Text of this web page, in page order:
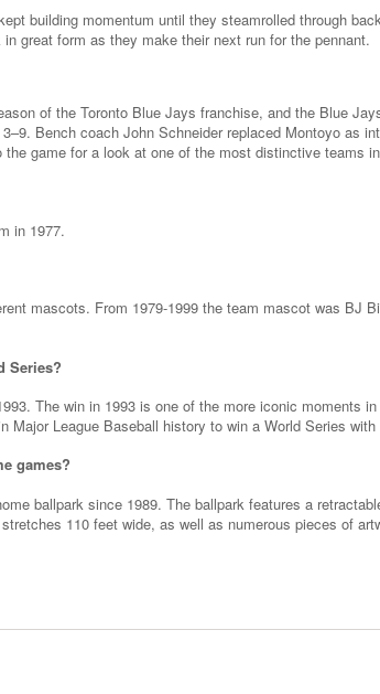
building momentum until they steamrolled through
great form as they make their next run for the pennant.
of the Toronto Blue Jays franchise, and the Blue
Bench coach John Schneider replaced Montoyo as
game for a look at one of the most distinctive teams
in 1977.
mascots. From 1979-1999 the team mascot was BJ
Series?
The win in 1993 is one of the more iconic moments
Major League Baseball history to win a World Series
games?
ballpark since 1989. The ballpark features a
110 feet wide, as well as numerous pieces of